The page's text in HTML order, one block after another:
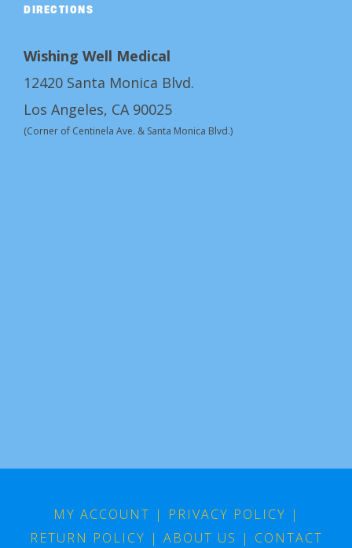
DIRECTIONS
Wishing Well Medical
12420 Santa Monica Blvd.
Los Angeles, CA 90025
(Corner of Centinela Ave. & Santa Monica Blvd.)
MY ACCOUNT | PRIVACY POLICY |
RETURN POLICY | ABOUT US | CONTACT